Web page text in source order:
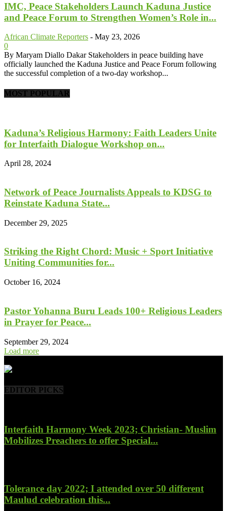
IMC, Peace Stakeholders Launch Kaduna Justice
and Peace Forum to Strengthen Women’s Role in...
African Climate Reporters - May 23, 2026
0
By Maryam Diallo Dakar Stakeholders in peace building have
officially launched the Kaduna Justice and Peace Forum following
the successful completion of a two-day workshop...
MOST POPULAR
Kaduna’s Religious Harmony: Faith Leaders Unite
for Interfaith Dialogue Workshop on...
April 28, 2024
Network of Peace Journalists Appeals to KDSG to
Reinstate Kaduna State...
December 29, 2025
Striking the Right Chord: Music + Sport Initiative
Uniting Communities for...
October 16, 2024
Pastor Yohanna Buru Leads 100+ Religious Leaders
in Prayer for Peace...
September 29, 2024
Load more
EDITOR PICKS
Interfaith Harmony Week 2023; Christian- Muslim
Mobilizes Preachers to offer Special...
Tolerance day 2022; I attended over 50 different
Maulud celebration this...